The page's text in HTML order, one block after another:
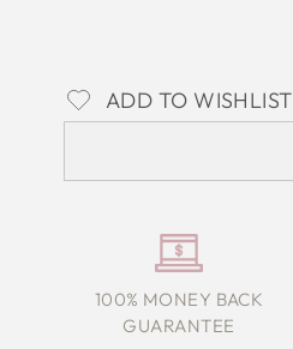
ADD TO WISHLIST
100% MONEY BACK
GUARANTEE